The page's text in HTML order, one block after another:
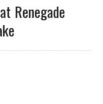
Renegade